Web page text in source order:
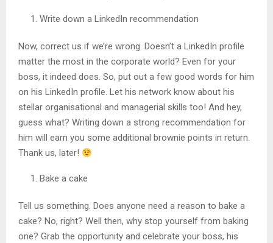
Write down a LinkedIn recommendation
Now, correct us if we’re wrong. Doesn’t a LinkedIn profile
matter the most in the corporate world? Even for your
boss, it indeed does. So, put out a few good words for him
on his LinkedIn profile. Let his network know about his
stellar organisational and managerial skills too! And hey,
guess what? Writing down a strong recommendation for
him will earn you some additional brownie points in return.
Thank us, later!
Bake a cake
Tell us something. Does anyone need a reason to bake a
cake? No, right? Well then, why stop yourself from baking
one? Grab the opportunity and celebrate your boss, his